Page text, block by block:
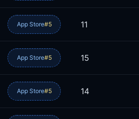
App Store#5 11
App Store#5 15
App Store#5 14